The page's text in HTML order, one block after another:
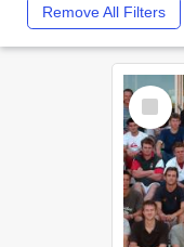
Remove All Filters
Select
Item